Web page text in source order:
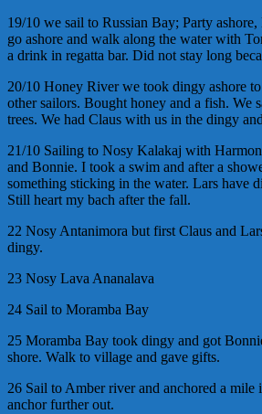
19/10 we sail to Russian Bay; Party
go ashore and walk along the water with
a drink in regatta bar. Did not stay long
20/10 Honey River we took dingy ashore to
other sailors. Bought honey and a fish. We
trees. We had Claus with us in the dingy
21/10 Sailing to Nosy Kalakaj with
and Bonnie. I took a swim and after a
something sticking in the water. Lars have
Still heart my bach after the fall.
22 Nosy Antanimora but first Claus and
dingy.
23 Nosy Lava Ananalava
24 Sail to Moramba Bay
25 Moramba Bay took dingy and got
shore. Walk to village and gave gifts.
26 Sail to Amber river and anchored a mile
anchor further out.